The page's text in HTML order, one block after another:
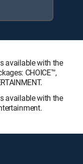
available with the
CHOICE™,
available with the